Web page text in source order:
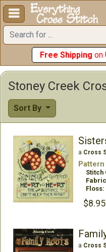

Free Shipping on
Stoney Creek
Sort By
a Cross
Pattern
Stitch
Floss:
$8.95
a Cross